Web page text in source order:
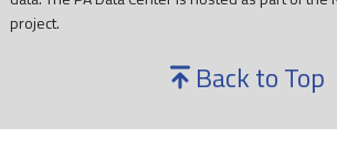
project.
Back to Top